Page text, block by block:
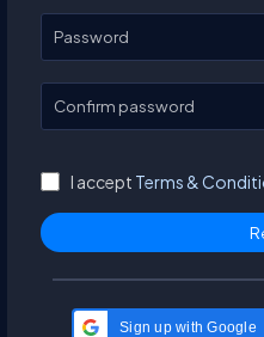
Password
Confirm password
I accept Terms &
Sign up with Google